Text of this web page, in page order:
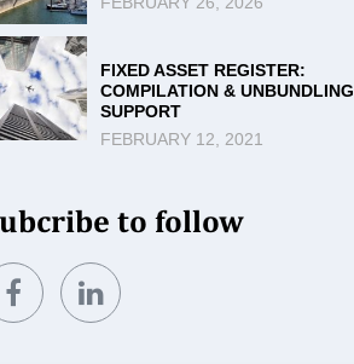
FIXED ASSET REGISTER:
COMPILATION & UNBUNDLING
SUPPORT
FEBRUARY 12, 2021
to follow